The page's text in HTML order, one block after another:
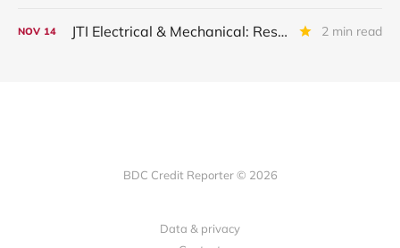
NOV 14 JTI Electrical & Mechanical: Restructured in IIIQ 2025. Remains On Non-Accrual 2 min read
BDC Credit Reporter © 2026
Data & privacy